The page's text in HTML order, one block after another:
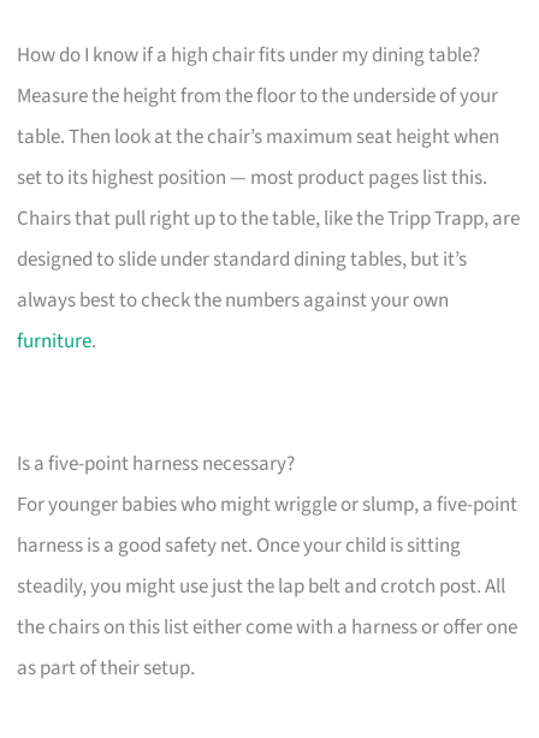
How do I know if a high chair fits under my dining table?
Measure the height from the floor to the underside of your
table. Then look at the chair’s maximum seat height when
set to its highest position — most product pages list this.
Chairs that pull right up to the table, like the Tripp Trapp, are
designed to slide under standard dining tables, but it’s
always best to check the numbers against your own
furniture.
Is a five-point harness necessary?
For younger babies who might wriggle or slump, a five-point
harness is a good safety net. Once your child is sitting
steadily, you might use just the lap belt and crotch post. All
the chairs on this list either come with a harness or offer one
as part of their setup.